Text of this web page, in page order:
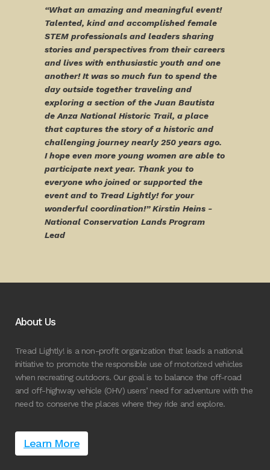
“What an amazing and meaningful event!
Talented, kind and accomplished female
STEM professionals and leaders sharing
stories and perspectives from their careers
and lives with enthusiastic youth and one
another! It was so much fun to spend the
day outside together traveling and
exploring a section of the Juan Bautista
de Anza National Historic Trail, a place
that captures the story of a historic and
challenging journey nearly 250 years ago.
I hope even more young women are able to
participate next year. Thank you to
everyone who joined or supported the
event and to Tread Lightly! for your
wonderful coordination!” Kirstin Heins -
National Conservation Lands Program
Lead
About Us
Tread Lightly! is a non-profit organization that leads a national
initiative to promote the responsible use of motorized vehicles
when recreating outdoors. Our goal is to balance the off-road
and off-highway vehicle (OHV) users’ need for adventure with the
need to conserve the places where they ride and explore.
Learn More